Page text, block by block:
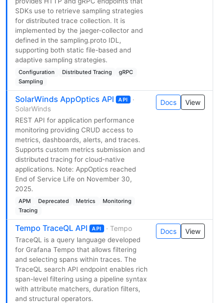
SDKs use to retrieve sampling strategies
for distributed trace collection. It is
implemented by the jaeger-collector and
defined in the sampling.proto IDL,
supporting both static file-based and
adaptive sampling strategies.
Configuration Distributed Tracing
gRPC
Sampling
SolarWinds AppOptics API API
·
SolarWinds
REST API for application performance
monitoring providing CRUD access to
metrics, dashboards, alerts, and traces.
Supports custom metrics submission and
distributed tracing for cloud-native
applications. Note: AppOptics reached
End of Service Life on November 30,
2025.
APM Deprecated Metrics
Monitoring
Tracing
Docs View
Tempo TraceQL API API · Tempo
TraceQL is a query language developed
for Grafana Tempo that allows filtering
and selecting spans within traces. The
TraceQL search API endpoint enables rich
span-level filtering using a pipeline syntax
with attribute matchers, duration filters,
and structural operators.
Docs View